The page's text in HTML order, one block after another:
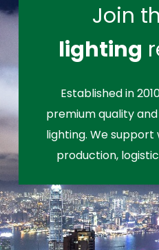
Join
lighting
Established in
premium quality
lighting. We
production,